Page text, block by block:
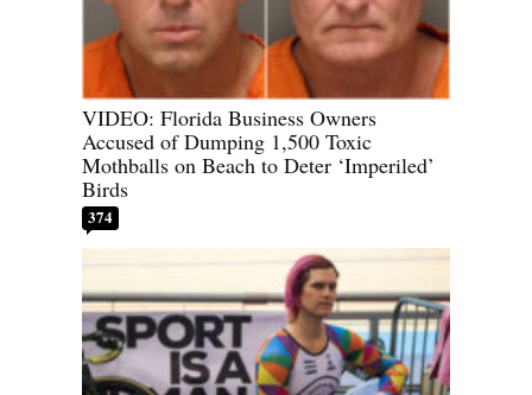
VIDEO: Florida Business Owners
Accused of Dumping 1,500 Toxic
Mothballs on Beach to Deter ‘Imperiled’
Birds
374